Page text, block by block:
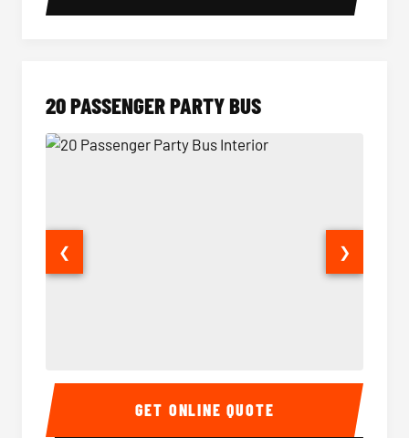
20 PASSENGER PARTY BUS
20 Passenger Party Bus Interior 20
❮ ❯
GET ONLINE QUOTE